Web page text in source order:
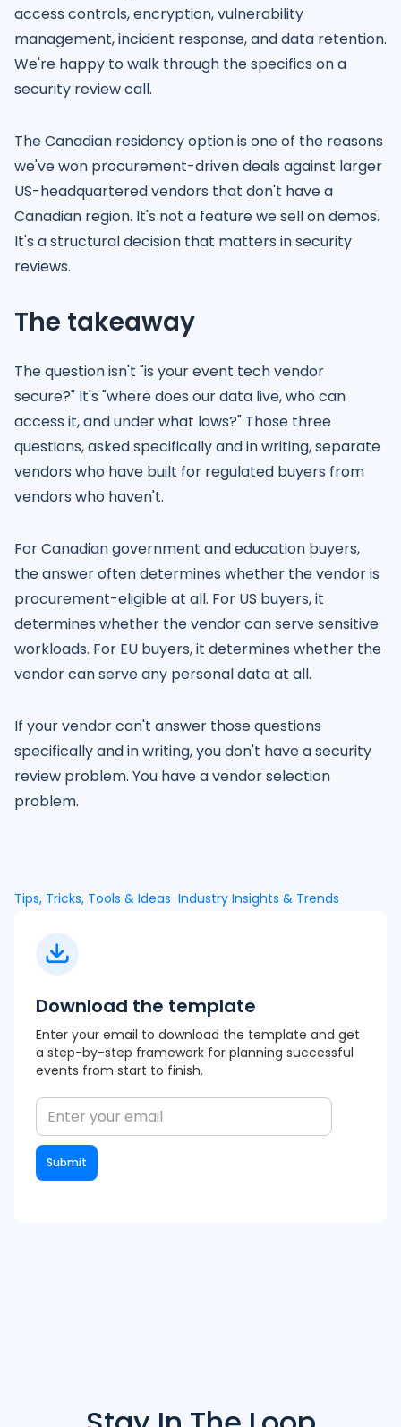
access controls, encryption, vulnerability
management, incident response, and data retention.
We're happy to walk through the specifics on a
security review call.
The Canadian residency option is one of the reasons
we've won procurement-driven deals against larger
US-headquartered vendors that don't have a
Canadian region. It's not a feature we sell on demos.
It's a structural decision that matters in security
reviews.
The takeaway
The question isn't "is your event tech vendor
secure?" It's "where does our data live, who can
access it, and under what laws?" Those three
questions, asked specifically and in writing, separate
vendors who have built for regulated buyers from
vendors who haven't.
For Canadian government and education buyers,
the answer often determines whether the vendor is
procurement-eligible at all. For US buyers, it
determines whether the vendor can serve sensitive
workloads. For EU buyers, it determines whether the
vendor can serve any personal data at all.
If your vendor can't answer those questions
specifically and in writing, you don't have a security
review problem. You have a vendor selection
problem.
Tips, Tricks, Tools & Ideas Industry Insights & Trends
Download the template
Enter your email to download the template and get
a step-by-step framework for planning successful
events from start to finish.